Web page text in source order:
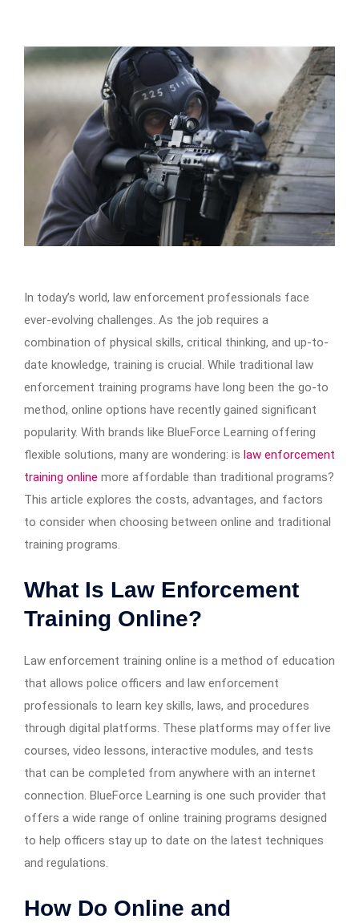
In today’s world, law enforcement professionals face
ever-evolving challenges. As the job requires a
combination of physical skills, critical thinking, and up-to-
date knowledge, training is crucial. While traditional law
enforcement training programs have long been the go-to
method, online options have recently gained significant
popularity. With brands like BlueForce Learning offering
flexible solutions, many are wondering: is law enforcement
training online more affordable than traditional programs?
This article explores the costs, advantages, and factors
to consider when choosing between online and traditional
training programs.
What Is Law Enforcement
Training Online?
Law enforcement training online is a method of education
that allows police officers and law enforcement
professionals to learn key skills, laws, and procedures
through digital platforms. These platforms may offer live
courses, video lessons, interactive modules, and tests
that can be completed from anywhere with an internet
connection. BlueForce Learning is one such provider that
offers a wide range of online training programs designed
to help officers stay up to date on the latest techniques
and regulations.
How Do Online and